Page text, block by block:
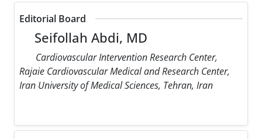
Editorial Board
Seifollah Abdi, MD
Cardiovascular Intervention Research Center,
Rajaie Cardiovascular Medical and Research Center,
Iran University of Medical Sciences, Tehran, Iran